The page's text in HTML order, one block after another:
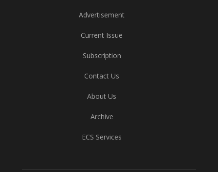
Advertisement
Current Issue
Subscription
Contact Us
About Us
Archive
ECS Services